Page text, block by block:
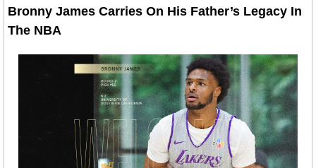
Bronny James Carries On His Father’s Legacy In
The NBA